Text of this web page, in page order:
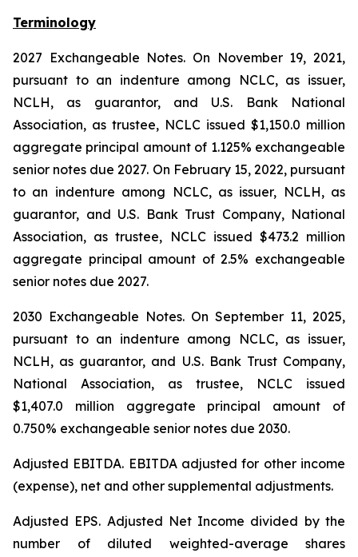
Terminology
2027 Exchangeable Notes. On November 19, 2021,
pursuant to an indenture among NCLC, as issuer,
NCLH, as guarantor, and U.S. Bank National
Association, as trustee, NCLC issued $1,150.0 million
aggregate principal amount of 1.125% exchangeable
senior notes due 2027. On February 15, 2022, pursuant
to an indenture among NCLC, as issuer, NCLH, as
guarantor, and U.S. Bank Trust Company, National
Association, as trustee, NCLC issued $473.2 million
aggregate principal amount of 2.5% exchangeable
senior notes due 2027.
2030 Exchangeable Notes. On September 11, 2025,
pursuant to an indenture among NCLC, as issuer,
NCLH, as guarantor, and U.S. Bank Trust Company,
National Association, as trustee, NCLC issued
$1,407.0 million aggregate principal amount of
0.750% exchangeable senior notes due 2030.
Adjusted EBITDA. EBITDA adjusted for other income
(expense), net and other supplemental adjustments.
Adjusted EPS. Adjusted Net Income divided by the
number of diluted weighted-average shares